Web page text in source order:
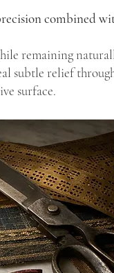
combined
remaining
subtle relief
surface.